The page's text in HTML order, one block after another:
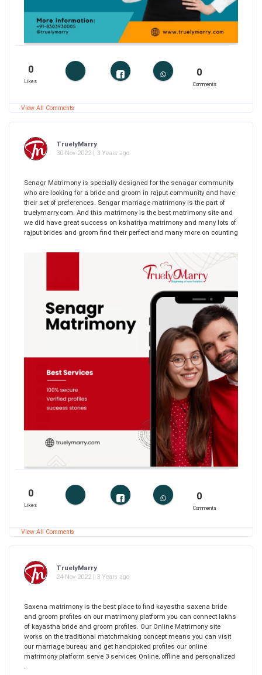
0
Likes
0
Comments
View All Comments
TruelyMarry
30-Nov-2022 | 3 Years ago
Senagr Matrimony is specially designed for the senagar community
who are looking for a bride and groom in rajput community and have
their set of preferences. Sengar marriage matrimony is the part of
truelymarry.com. And this matrimony is the best matrimony site and
we did have great success on kshatriya matrimony and many lots of
rajput brides and groom find their perfect and many more on counting
0
Likes
0
Comments
View All Comments
TruelyMarry
24-Nov-2022 | 3 Years ago
Saxena matrimony is the best place to find kayastha saxena bride
and groom profiles on our matrimony platform you can connect lakhs
of kayastha bride and groom profiles. Our Online Matrimony site
works on the traditional matchmaking concept means you can visit
our marriage bureau and get handpicked profiles our online
matrimony platform serve 3 services Online, offline and personalized
.